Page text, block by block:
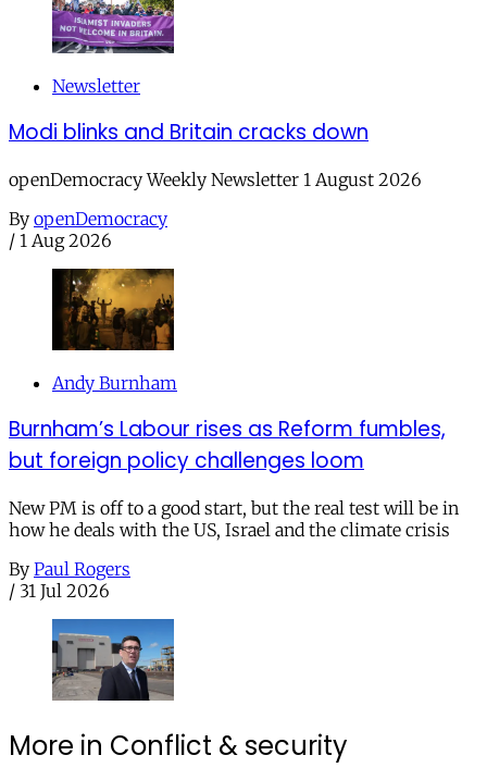
Newsletter
Modi blinks and Britain cracks down
openDemocracy Weekly Newsletter 1 August 2026
By openDemocracy
/ 1 Aug 2026
Andy Burnham
Burnham’s Labour rises as Reform fumbles,
but foreign policy challenges loom
New PM is off to a good start, but the real test will be in
how he deals with the US, Israel and the climate crisis
By Paul Rogers
/ 31 Jul 2026
More in Conflict & security